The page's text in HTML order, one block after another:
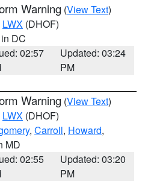
Warning (View Text)
LWX (DHOF)
DC
02:57
Updated: 03:24
PM
Warning (View Text)
LWX (DHOF)
, Carroll, Howard,
MD
02:55
Updated: 03:20
PM